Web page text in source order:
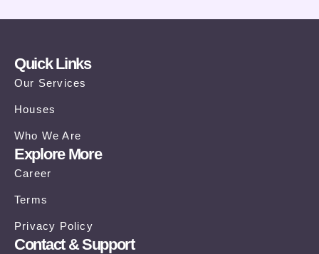
Quick Links
Our Services
Houses
Who We Are
Explore More
Career
Terms
Privacy Policy
Contact & Support